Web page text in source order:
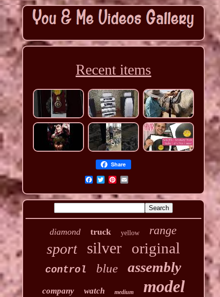
Recent items
Share
diamond truck yellow range
sport silver original
control blue assembly
company watch medium model